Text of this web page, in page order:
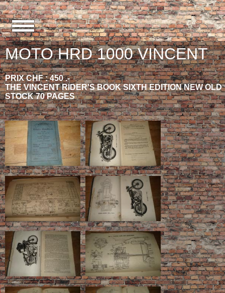
MOTO HRD 1000 VINCENT
PRIX CHF : 450 .-
THE VINCENT RIDER'S BOOK SIXTH EDITION NEW OLD
STOCK 70 PAGES